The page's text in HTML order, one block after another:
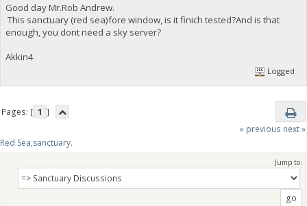
Good day Mr.Rob Andrew.
This sanctuary (red sea)fore window, is it finich tested?And is that
enough, you dont need a sky server?
Akkin4
Logged
Pages: [ 1 ]
« previous next »
Red Sea,sanctuary.
Jump to: